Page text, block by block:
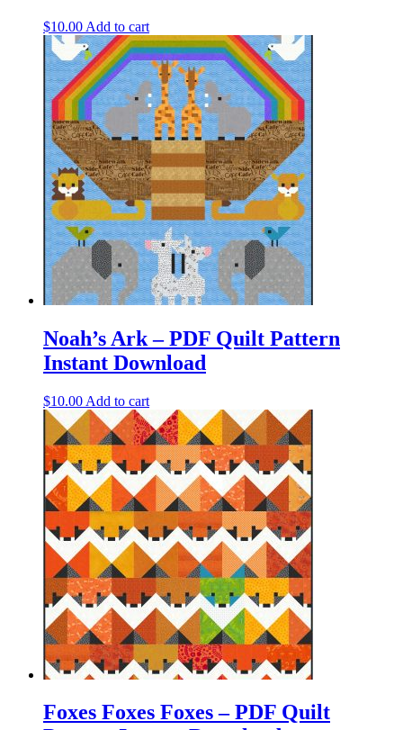
$10.00 Add to cart
Noah’s Ark – PDF Quilt Pattern
Instant Download
$10.00 Add to cart
Foxes Foxes Foxes – PDF Quilt